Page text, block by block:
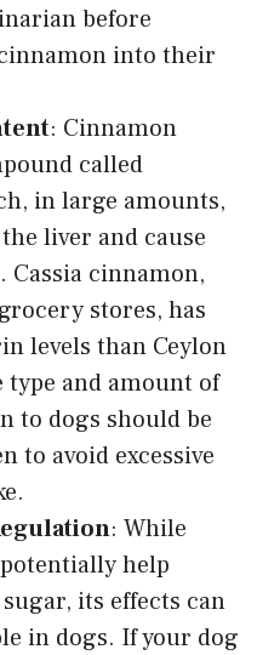
before
into their
: Cinnamon
called
in large amounts,
liver and cause
cinnamon,
stores, has
levels than Ceylon
and amount of
to dogs should be
to avoid excessive
: While
help
its effects can
in dogs. If your dog